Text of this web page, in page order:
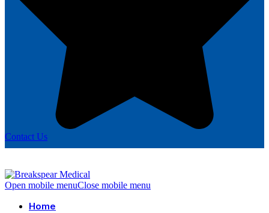
Contact Us
Open mobile menuClose mobile menu
Home